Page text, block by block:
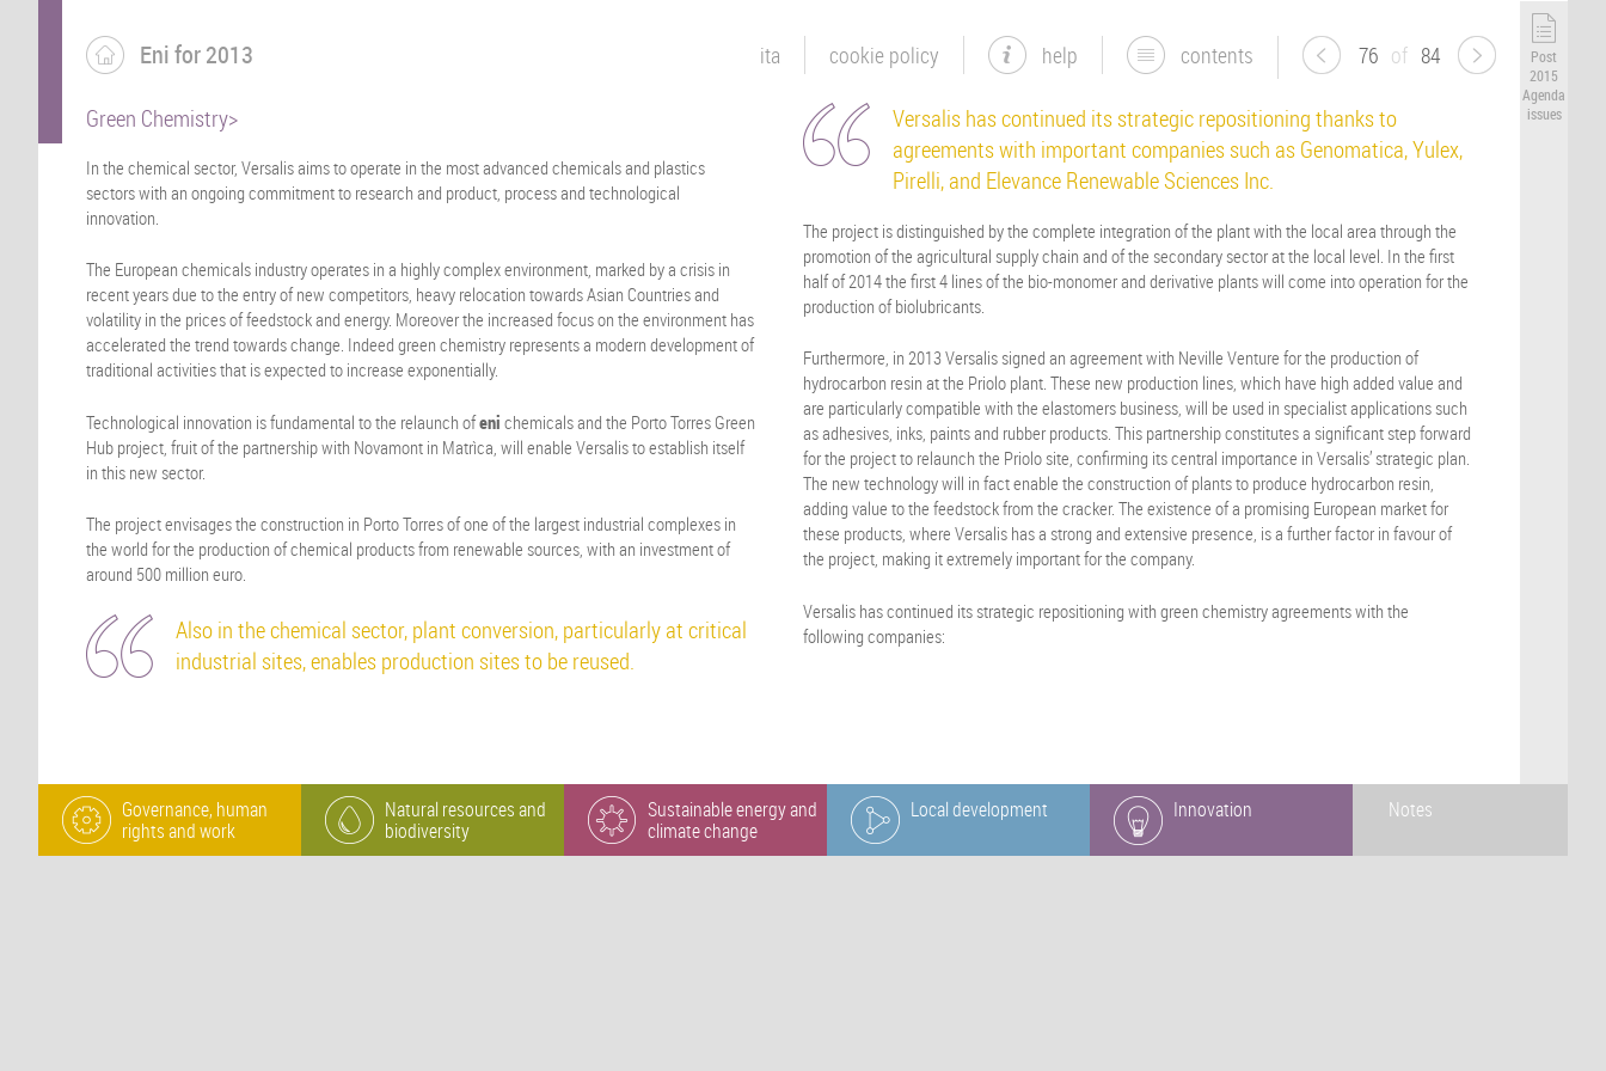
Eni for 2013 76 of 84
contents
help
cookie policy
ita
Green Chemistry>
In the chemical sector, Versalis aims to operate in the most advanced chemicals and plastics
sectors with an ongoing commitment to research and product, process and technological
innovation.
The European chemicals industry operates in a highly complex environment, marked by a crisis in
recent years due to the entry of new competitors, heavy relocation towards Asian Countries and
volatility in the prices of feedstock and energy. Moreover the increased focus on the environment has
accelerated the trend towards change. Indeed green chemistry represents a modern development of
traditional activities that is expected to increase exponentially.
Technological innovation is fundamental to the relaunch ofeni chemicals and the Porto Torres Green
Hub project, fruit of the partnership with Novamont in Matrìca, will enable Versalis to establish itself
in this new sector.
The project envisages the construction in Porto Torres of one of the largest industrial complexes in
the world for the production of chemical products from renewable sources, with an investment of
around 500 million euro.
Also in the chemical sector, plant conversion, particularly at critical
industrial sites, enables production sites to be reused.
Versalis has continued its strategic repositioning thanks to
agreements with important companies such as Genomatica, Yulex,
Pirelli, and Elevance Renewable Sciences Inc.
The project is distinguished by the complete integration of the plant with the local area through the
promotion of the agricultural supply chain and of the secondary sector at the local level. In the first
half of 2014 the first 4 lines of the bio-monomer and derivative plants will come into operation for the
production of biolubricants.
Furthermore, in 2013 Versalis signed an agreement with Neville Venture for the production of
hydrocarbon resin at the Priolo plant. These new production lines, which have high added value and
are particularly compatible with the elastomers business, will be used in specialist applications such
as adhesives, inks, paints and rubber products. This partnership constitutes a significant step forward
for the project to relaunch the Priolo site, confirming its central importance in Versalis’ strategic plan.
The new technology will in fact enable the construction of plants to produce hydrocarbon resin,
adding value to the feedstock from the cracker. The existence of a promising European market for
these products, where Versalis has a strong and extensive presence, is a further factor in favour of
the project, making it extremely important for the company.
Versalis has continued its strategic repositioning with green chemistry agreements with the
following companies:
Post
2015
Agenda
issues
Governance, human
rights and work
Natural resources and
biodiversity
Sustainable energy and
climate change
Local development Innovation Notes